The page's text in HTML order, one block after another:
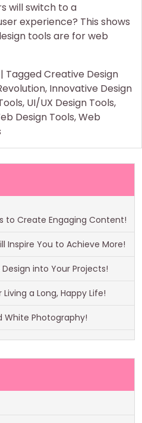
will switch to a
experience? This shows
tools are for web
| TaggedCreative Design
, Innovative Design
, UI/UX Design Tools,
Design Tools,Web
to Create Engaging Content!
Inspire You to Achieve More!
into Your Projects!
a Long, Happy Life!
White Photography!